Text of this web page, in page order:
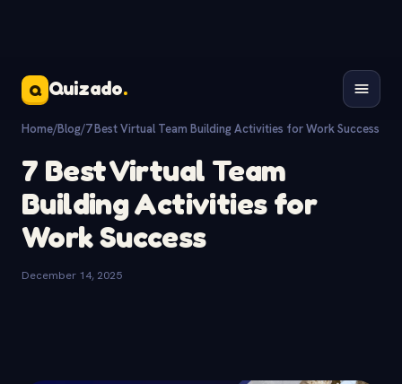
Q Quizado.
Home/Blog/7 Best Virtual Team Building Activities for Work Success
7 Best Virtual Team
Building Activities for
Work Success
December 14, 2025